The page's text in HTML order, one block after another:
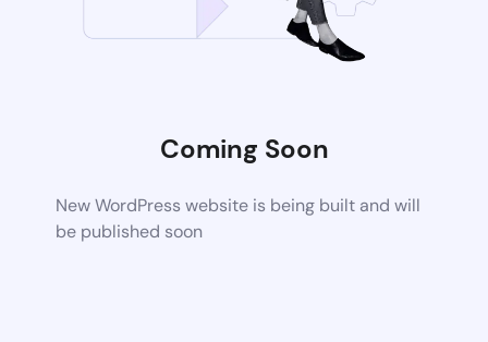
Coming Soon
New WordPress website is being built and will
be published soon